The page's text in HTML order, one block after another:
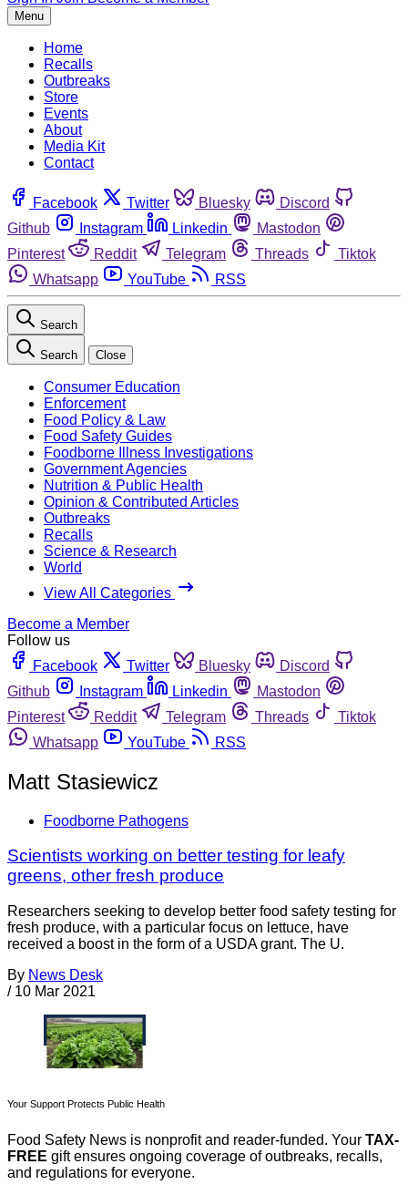
Menu
Home
Recalls
Outbreaks
Store
Events
About
Media Kit
Contact
Facebook Twitter Bluesky
Discord
Github
Instagram Linkedin
Mastodon
Pinterest
Reddit Telegram Threads
Tiktok
Whatsapp
YouTube RSS
Search
Search Close
Consumer Education
Enforcement
Food Policy & Law
Food Safety Guides
Foodborne Illness Investigations
Government Agencies
Nutrition & Public Health
Opinion & Contributed Articles
Outbreaks
Recalls
Science & Research
World
View All Categories
Become a Member
Follow us
Facebook
Twitter Bluesky
Discord
Github
Instagram Linkedin
Mastodon
Pinterest
Reddit Telegram Threads
Tiktok
Whatsapp
YouTube RSS
Matt Stasiewicz
Foodborne Pathogens
Scientists working on better testing for leafy
greens, other fresh produce
Researchers seeking to develop better food safety testing for
fresh produce, with a particular focus on lettuce, have
received a boost in the form of a USDA grant. The U.
By News Desk
/ 10 Mar 2021
Your Support Protects Public Health
Food Safety News is nonprofit and reader-funded. Your TAX-
FREE gift ensures ongoing coverage of outbreaks, recalls,
and regulations for everyone.